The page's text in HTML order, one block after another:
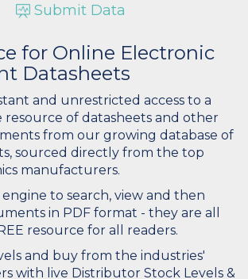
Submit Data
for Online Electronic
Datasheets
and unrestricted access to a
resource of datasheets and other
from our growing database of
sourced directly from the top
manufacturers.
to search, view and then
in PDF format - they are all
resource for all readers.
and buy from the industries'
with live Distributor Stock Levels &